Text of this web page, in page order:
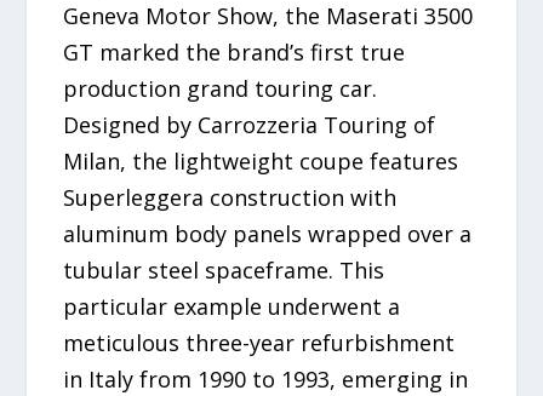
Geneva Motor Show, the Maserati 3500
GT marked the brand’s first true
production grand touring car.
Designed by Carrozzeria Touring of
Milan, the lightweight coupe features
Superleggera construction with
aluminum body panels wrapped over a
tubular steel spaceframe. This
particular example underwent a
meticulous three-year refurbishment
in Italy from 1990 to 1993, emerging in